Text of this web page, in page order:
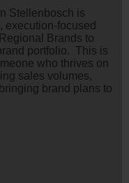
Stellenbosch is
execution-focused
Brands to
portfolio. This is
who thrives on
sales volumes,
brand plans to